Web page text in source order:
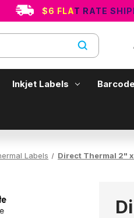
$6 FLAT RATE
Inkjet Labels
Labels Direct Thermal 2"